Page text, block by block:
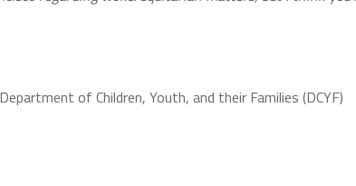
of Children, Youth, and their Families (DCYF)